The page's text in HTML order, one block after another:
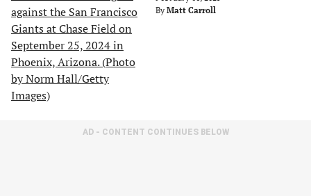
By Matt Carroll
AD - CONTENT CONTINUES BELOW